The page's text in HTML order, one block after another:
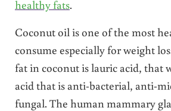
healthy fats.
Coconut oil is one of the most
consume especially for weight
fat in coconut is lauric acid, that
acid that is anti-bacterial, anti-
fungal. The human mammary